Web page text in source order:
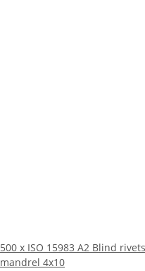
500 x ISO 15983 A2 Blind
mandrel 4x10